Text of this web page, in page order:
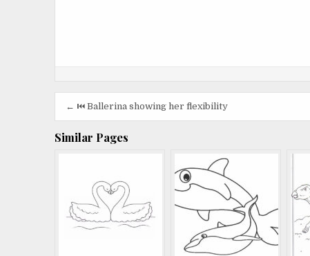
Post
navigation
← ⏮️ Ballerina showing her flexibility
Similar Pages